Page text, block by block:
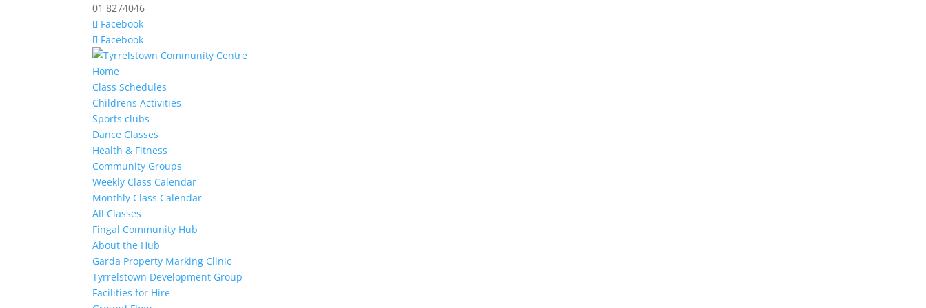
01 8274046
Facebook
Facebook
Home
Class Schedules
Childrens Activities
Sports clubs
Dance Classes
Health & Fitness
Community Groups
Weekly Class Calendar
Monthly Class Calendar
All Classes
Fingal Community Hub
About the Hub
Garda Property Marking Clinic
Tyrrelstown Development Group
Facilities for Hire